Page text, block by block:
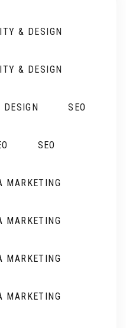
& DESIGN
& DESIGN
SEO
SEO
MARKETING
MARKETING
MARKETING
MARKETING